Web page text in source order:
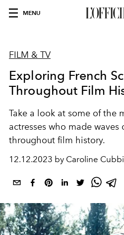
MENU
FILM & TV
Exploring French
Throughout Film
Take a look at some of the
actresses who made waves
throughout film history.
12.12.2023 by Caroline